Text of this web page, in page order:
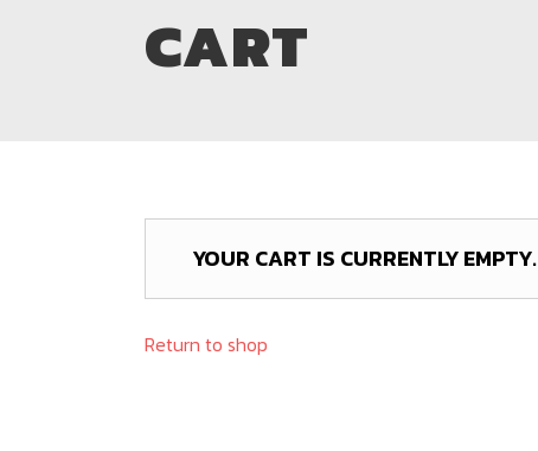
CART
YOUR CART IS CURRENTLY EMPTY.
Return to shop